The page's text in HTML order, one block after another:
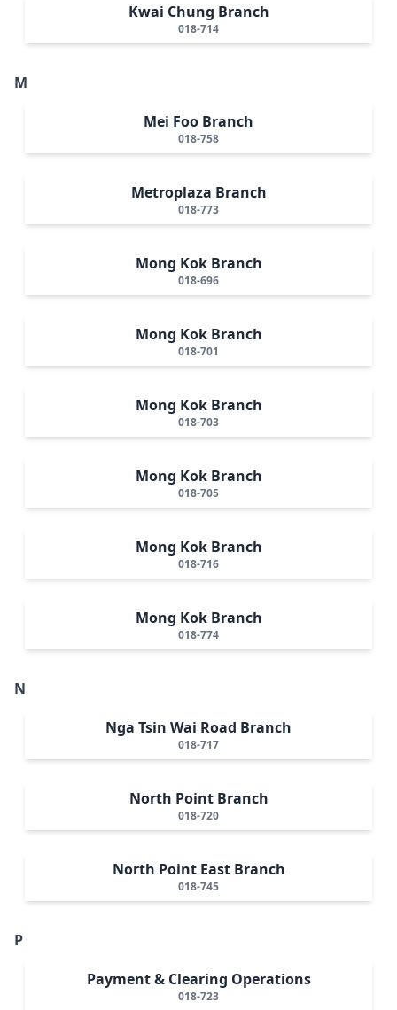
Kwai Chung Branch
018-714
M
Mei Foo Branch
018-758
Metroplaza Branch
018-773
Mong Kok Branch
018-696
Mong Kok Branch
018-701
Mong Kok Branch
018-703
Mong Kok Branch
018-705
Mong Kok Branch
018-716
Mong Kok Branch
018-774
N
Nga Tsin Wai Road Branch
018-717
North Point Branch
018-720
North Point East Branch
018-745
P
Payment & Clearing Operations
018-723